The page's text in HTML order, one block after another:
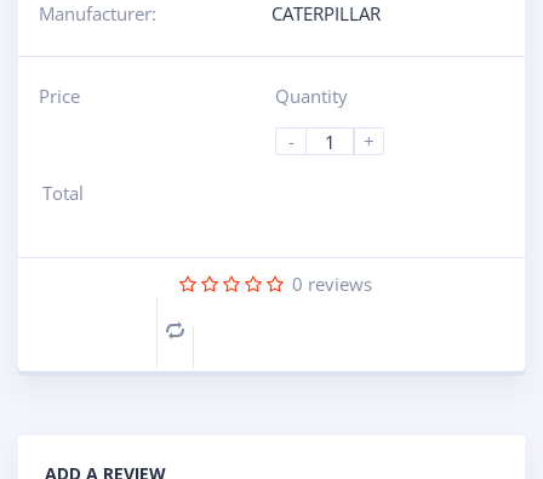
Manufacturer:
CATERPILLAR
Price
Quantity
-
+
Total
0 reviews
Compare
ADD A REVIEW